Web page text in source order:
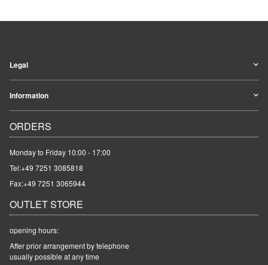
Legal
Information
ORDERS
Monday to Friday 10:00 - 17:00
Tel:+49 7251 3085818
Fax:+49 7251 3065944
OUTLET STORE
opening hours:
After prior arrangement by telephone
usually possible at any time